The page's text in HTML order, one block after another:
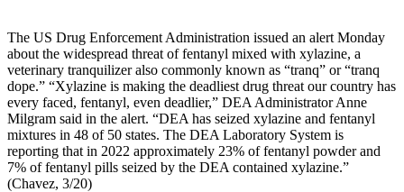
The US Drug Enforcement Administration issued an alert Monday
about the widespread threat of fentanyl mixed with xylazine, a
veterinary tranquilizer also commonly known as “tranq” or “tranq
dope.” “Xylazine is making the deadliest drug threat our country has
every faced, fentanyl, even deadlier,” DEA Administrator Anne
Milgram said in the alert. “DEA has seized xylazine and fentanyl
mixtures in 48 of 50 states. The DEA Laboratory System is
reporting that in 2022 approximately 23% of fentanyl powder and
7% of fentanyl pills seized by the DEA contained xylazine.”
(Chavez, 3/20)